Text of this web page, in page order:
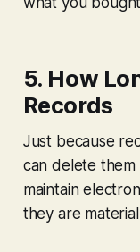
5. How
Records
Just because
can delete
maintain
they are